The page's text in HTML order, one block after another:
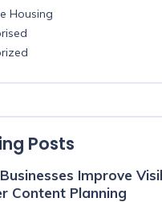
Housing
Posts
Improve
Content Planning